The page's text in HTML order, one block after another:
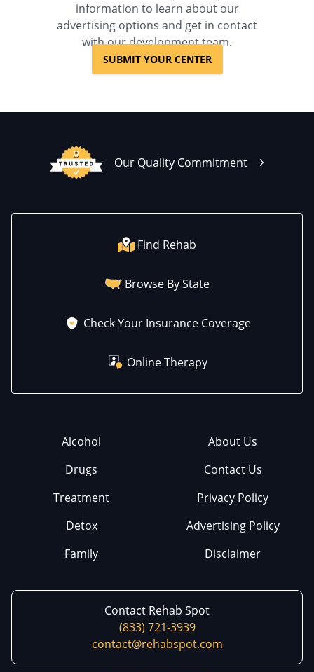
information to learn about our
advertising options and get in contact
with our development team.
SUBMIT YOUR CENTER
Our Quality Commitment
Find Rehab
Browse By State
Check Your Insurance Coverage
Online Therapy
Alcohol
Drugs
Treatment
Detox
Family
About Us
Contact Us
Privacy Policy
Advertising Policy
Disclaimer
Contact Rehab Spot
(833) 721-3939
contact@rehabspot.com